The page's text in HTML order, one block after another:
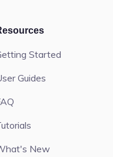
Started
Guides
New